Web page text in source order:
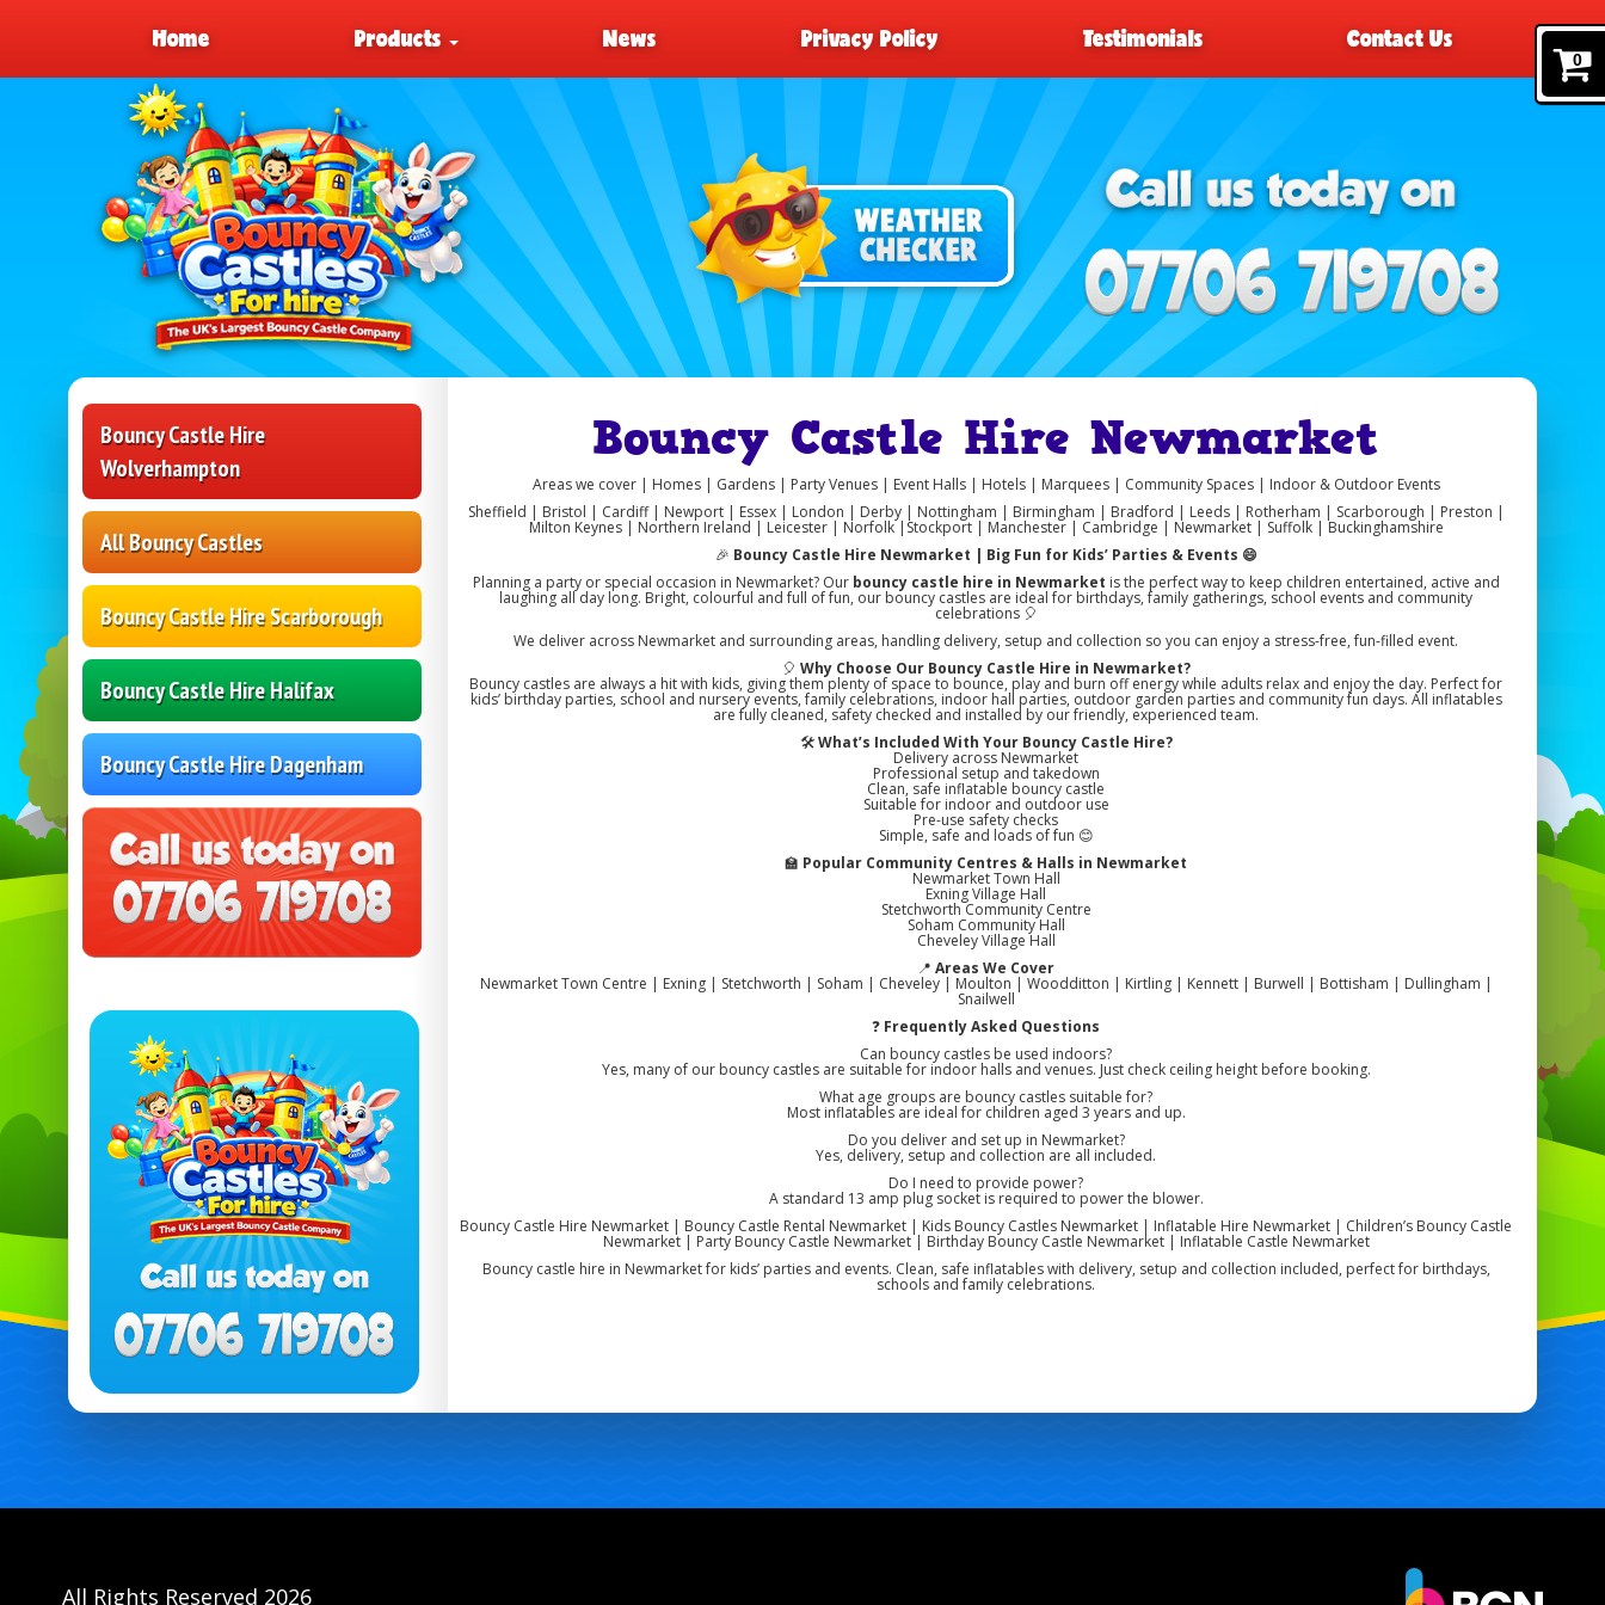
0
Home Products News Privacy Policy Testimonials Contact Us
Bouncy Castle Hire
Wolverhampton
All Bouncy Castles
Bouncy Castle Hire Scarborough
Bouncy Castle Hire Halifax
Bouncy Castle Hire Dagenham
Bouncy Castle Hire Newmarket
Areas we cover | Homes | Gardens | Party Venues | Event Halls | Hotels | Marquees | Community Spaces | Indoor & Outdoor Events
Sheffield | Bristol | Cardiff | Newport | Essex | London | Derby | Nottingham | Birmingham | Bradford | Leeds | Rotherham | Scarborough | Preston |
Milton Keynes | Northern Ireland | Leicester | Norfolk |Stockport | Manchester | Cambridge | Newmarket | Suffolk | Buckinghamshire
🎉 Bouncy Castle Hire Newmarket | Big Fun for Kids’ Parties & Events 😄
Planning a party or special occasion in Newmarket? Our bouncy castle hire in Newmarket is the perfect way to keep children entertained, active and
laughing all day long. Bright, colourful and full of fun, our bouncy castles are ideal for birthdays, family gatherings, school events and community
celebrations 🎈
We deliver across Newmarket and surrounding areas, handling delivery, setup and collection so you can enjoy a stress-free, fun-filled event.
🎈 Why Choose Our Bouncy Castle Hire in Newmarket?
Bouncy castles are always a hit with kids, giving them plenty of space to bounce, play and burn off energy while adults relax and enjoy the day. Perfect for
kids’ birthday parties, school and nursery events, family celebrations, indoor hall parties, outdoor garden parties and community fun days. All inflatables
are fully cleaned, safety checked and installed by our friendly, experienced team.
🛠️What’s Included With Your Bouncy Castle Hire?
Delivery across Newmarket
Professional setup and takedown
Clean, safe inflatable bouncy castle
Suitable for indoor and outdoor use
Pre-use safety checks
Simple, safe and loads of fun 😊
🏫 Popular Community Centres & Halls in Newmarket
Newmarket Town Hall
Exning Village Hall
Stetchworth Community Centre
Soham Community Hall
Cheveley Village Hall
📍Areas We Cover
Newmarket Town Centre | Exning | Stetchworth | Soham | Cheveley | Moulton | Woodditton | Kirtling | Kennett | Burwell | Bottisham | Dullingham |
Snailwell
❓ Frequently Asked Questions
Can bouncy castles be used indoors?
Yes, many of our bouncy castles are suitable for indoor halls and venues. Just check ceiling height before booking.
What age groups are bouncy castles suitable for?
Most inflatables are ideal for children aged 3 years and up.
Do you deliver and set up in Newmarket?
Yes, delivery, setup and collection are all included.
Do I need to provide power?
A standard 13 amp plug socket is required to power the blower.
Bouncy Castle Hire Newmarket | Bouncy Castle Rental Newmarket | Kids Bouncy Castles Newmarket | Inflatable Hire Newmarket | Children’s Bouncy Castle
Newmarket | Party Bouncy Castle Newmarket | Birthday Bouncy Castle Newmarket | Inflatable Castle Newmarket
Bouncy castle hire in Newmarket for kids’ parties and events. Clean, safe inflatables with delivery, setup and collection included, perfect for birthdays,
schools and family celebrations.
All Rights Reserved 2026